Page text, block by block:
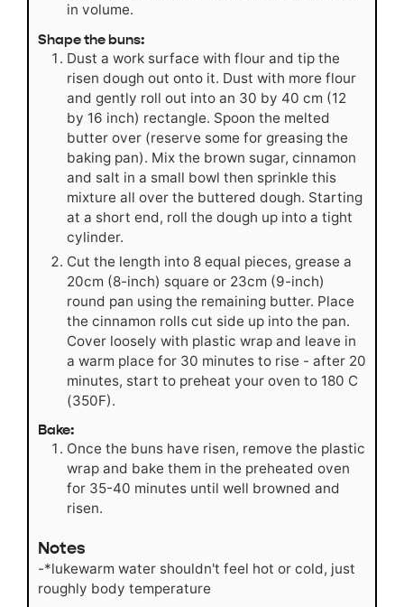
in volume.
Shape the buns:
Dust a work surface with flour and tip the
risen dough out onto it. Dust with more flour
and gently roll out into an 30 by 40 cm (12
by 16 inch) rectangle. Spoon the melted
butter over (reserve some for greasing the
baking pan). Mix the brown sugar, cinnamon
and salt in a small bowl then sprinkle this
mixture all over the buttered dough. Starting
at a short end, roll the dough up into a tight
cylinder.
Cut the length into 8 equal pieces, grease a
20cm (8-inch) square or 23cm (9-inch)
round pan using the remaining butter. Place
the cinnamon rolls cut side up into the pan.
Cover loosely with plastic wrap and leave in
a warm place for 30 minutes to rise - after 20
minutes, start to preheat your oven to 180 C
(350F).
Bake:
Once the buns have risen, remove the plastic
wrap and bake them in the preheated oven
for 35-40 minutes until well browned and
risen.
Notes
-*lukewarm water shouldn't feel hot or cold, just
roughly body temperature